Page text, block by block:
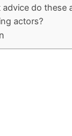
advice do these
actors?